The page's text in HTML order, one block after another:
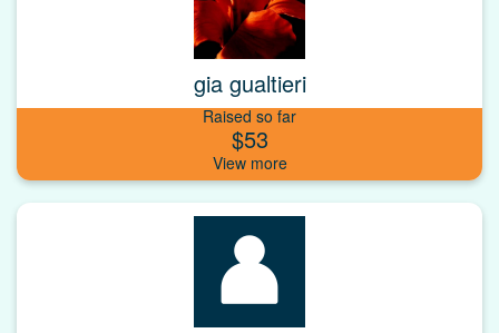
gia gualtieri
Raised so far
$53